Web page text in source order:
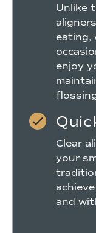
Unlike
eating,
enjoy
Clear
your
and